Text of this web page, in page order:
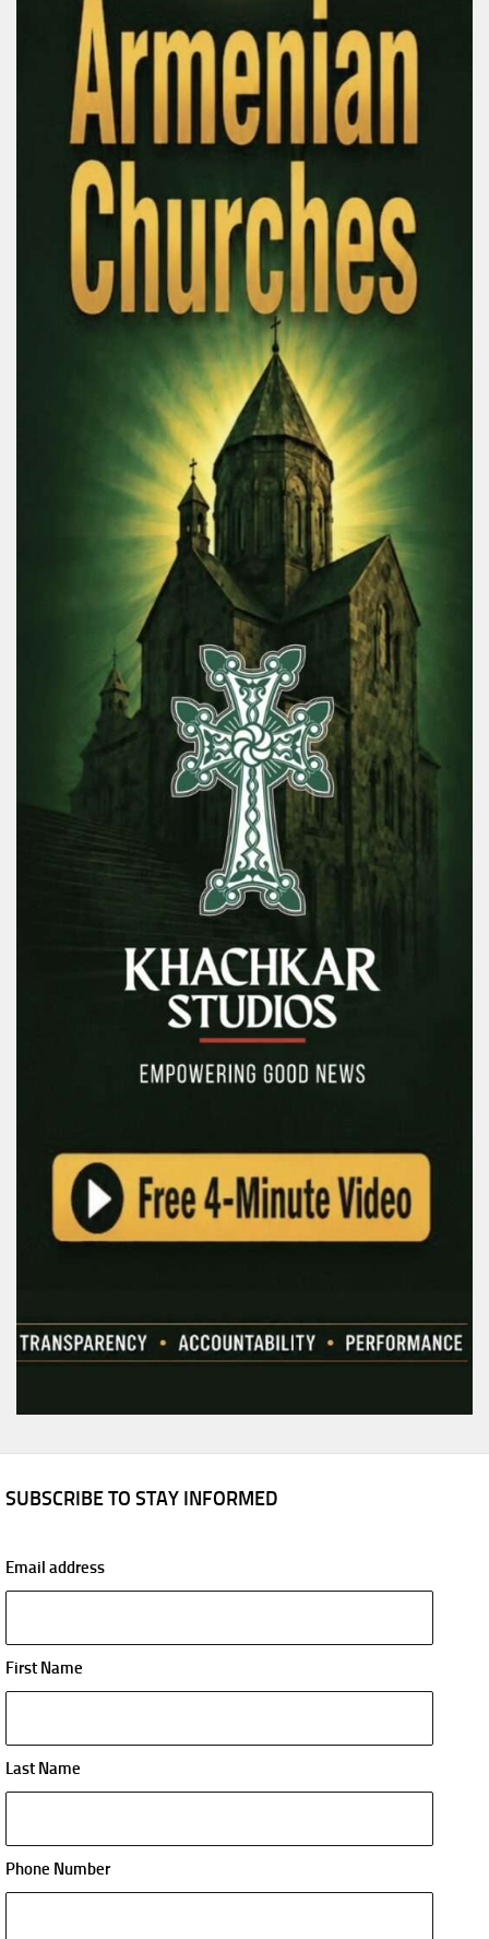
SUBSCRIBE TO STAY INFORMED
Email address
First Name
Last Name
Phone Number